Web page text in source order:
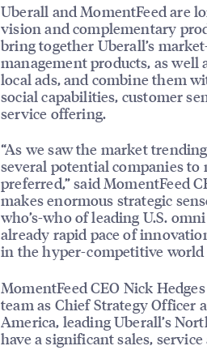
Uberall and MomentFeed are
vision and complementary
bring together Uberall’s
management products, as
local ads, and combine them
social capabilities, customer
service offering.
“As we saw the market
several potential companies
preferred,” said MomentFeed
makes enormous strategic
who’s-who of leading U.S.
already rapid pace of
in the hyper-competitive world
MomentFeed CEO Nick
team as Chief Strategy Officer
America, leading Uberall’s
have a significant sales,